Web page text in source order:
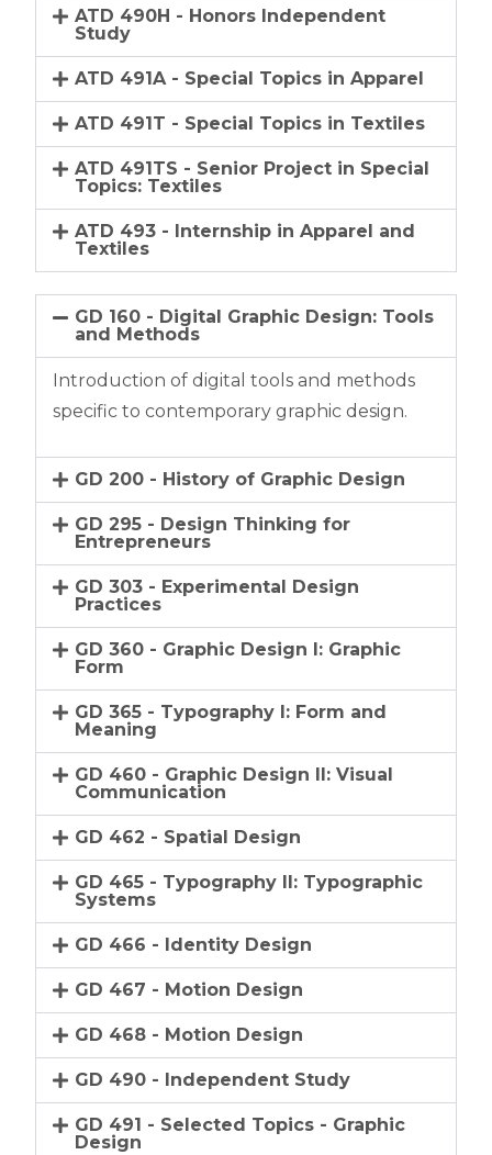
ATD 490H - Honors Independent
Study
ATD 491A - Special Topics in Apparel
ATD 491T - Special Topics in Textiles
ATD 491TS - Senior Project in Special
Topics: Textiles
ATD 493 - Internship in Apparel and
Textiles
GD 160 - Digital Graphic Design: Tools
and Methods
Introduction of digital tools and methods
specific to contemporary graphic design.
GD 200 - History of Graphic Design
GD 295 - Design Thinking for
Entrepreneurs
GD 303 - Experimental Design
Practices
GD 360 - Graphic Design I: Graphic
Form
GD 365 - Typography I: Form and
Meaning
GD 460 - Graphic Design II: Visual
Communication
GD 462 - Spatial Design
GD 465 - Typography II: Typographic
Systems
GD 466 - Identity Design
GD 467 - Motion Design
GD 468 - Motion Design
GD 490 - Independent Study
GD 491 - Selected Topics - Graphic
Design